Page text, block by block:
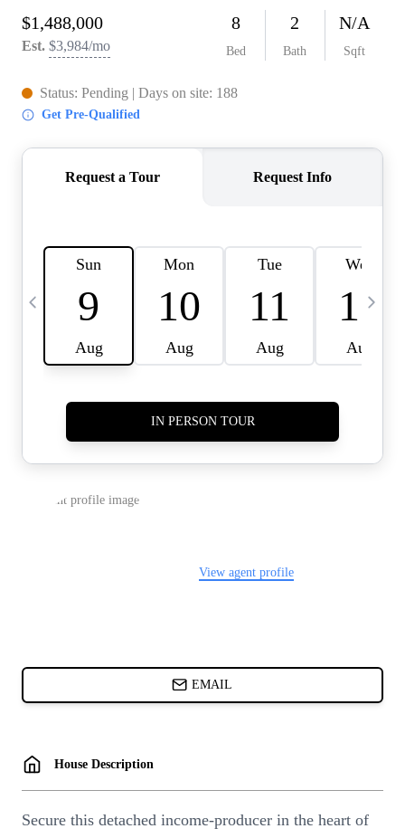
FIRST TIME HOME
BUYER
PAST EVENTS
CAREERS
CONNECT
HOME VALUE INKED